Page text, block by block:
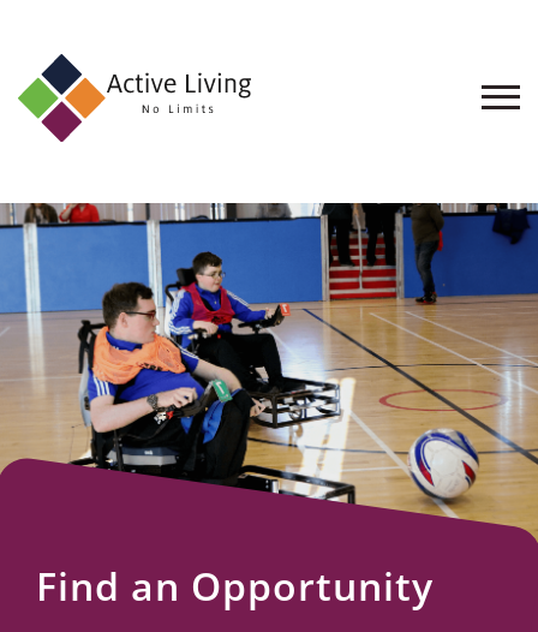
About
Find
an
Opportunity
Events
and
Schemes
Resources
Find an Opportunity